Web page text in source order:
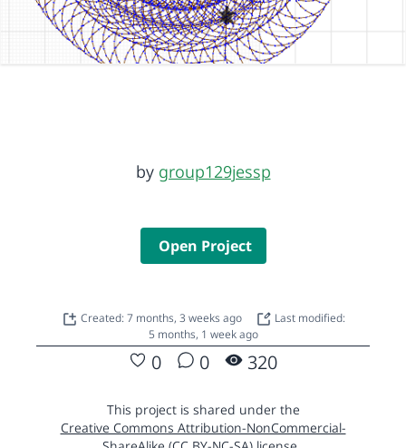
by group129jessp
Open Project
Created: 7 months, 3 weeks ago
Last modified:
5 months, 1 week ago
0 0 320
This project is shared under the
Creative Commons Attribution-NonCommercial-